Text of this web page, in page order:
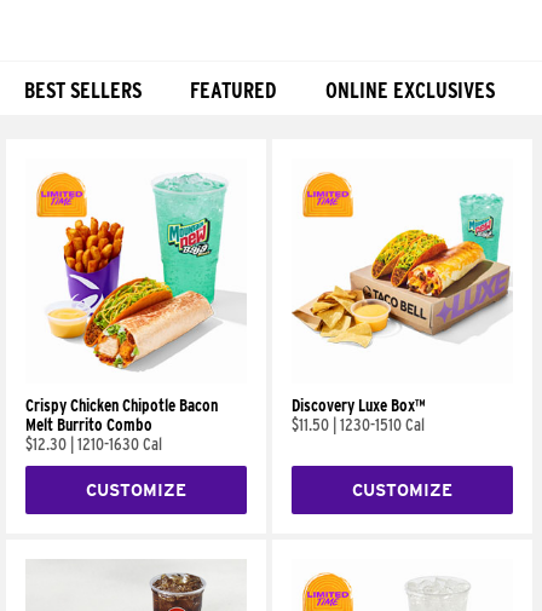
BEST SELLERS FEATURED ONLINE EXCLUSIVES
Crispy Chicken Chipotle Bacon
Melt Burrito Combo
$12.30 1210-1630 Cal
CUSTOMIZE
Discovery Luxe Box™
$11.50 1230-1510 Cal
CUSTOMIZE